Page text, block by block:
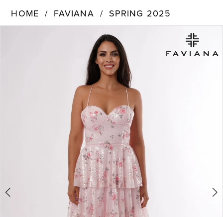
HOME FAVIANA
SPRING 2025
PAUSE AUTOPLAY
PREVIOUS SLIDE
NEXT SLIDE